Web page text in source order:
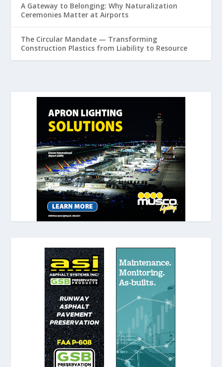
A Gateway to Belonging: Why Naturalization
Ceremonies Matter at Airports
The Circular Mandate — Transforming
Construction Plastics from Liability to Resource